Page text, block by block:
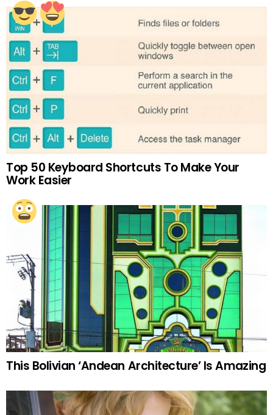
Top 50 Keyboard Shortcuts To Make Your
Work Easier
This Bolivian ‘Andean Architecture’ Is Amazing